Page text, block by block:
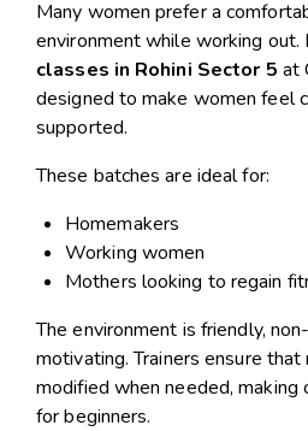
Many women prefer a
environment while working out.
classes in Rohini Sector 5 at
designed to make women feel
supported.
These batches are ideal for:
Homemakers
Working women
Mothers looking to regain
The environment is friendly,
motivating. Trainers ensure
modified when needed, making
for beginners.